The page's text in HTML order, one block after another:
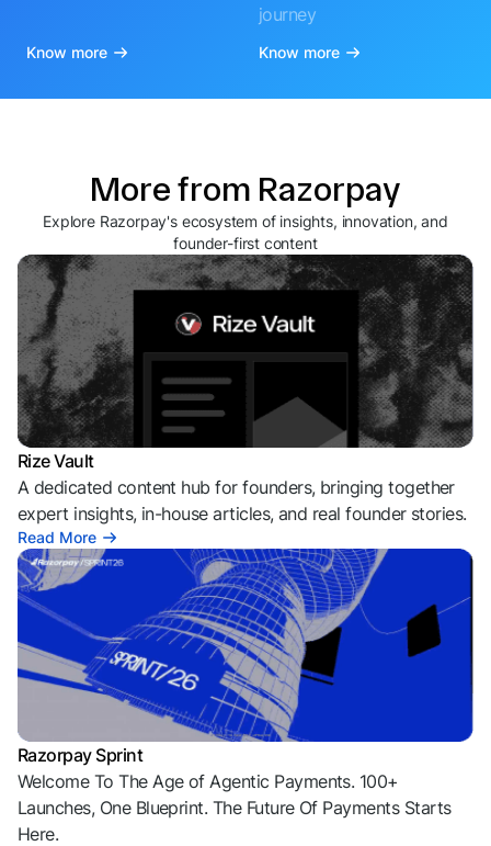
Know more
journey
Know more
More from Razorpay
Explore Razorpay's ecosystem of insights, innovation, and
founder-first content
Rize Vault
A dedicated content hub for founders, bringing together
expert insights, in-house articles, and real founder stories.
Read More
Razorpay Sprint
Welcome To The Age of Agentic Payments. 100+
Launches, One Blueprint. The Future Of Payments Starts
Here.